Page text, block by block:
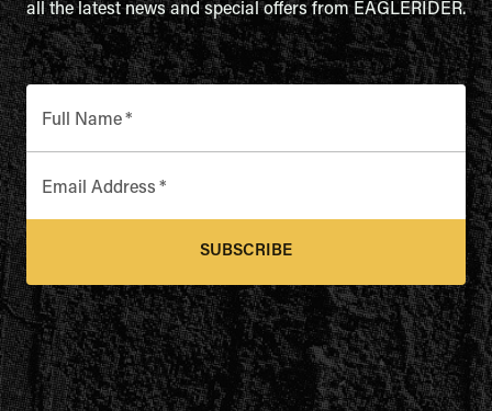
all the latest news and special offers from EAGLERIDER.
Full Name*
Email Address *
SUBSCRIBE